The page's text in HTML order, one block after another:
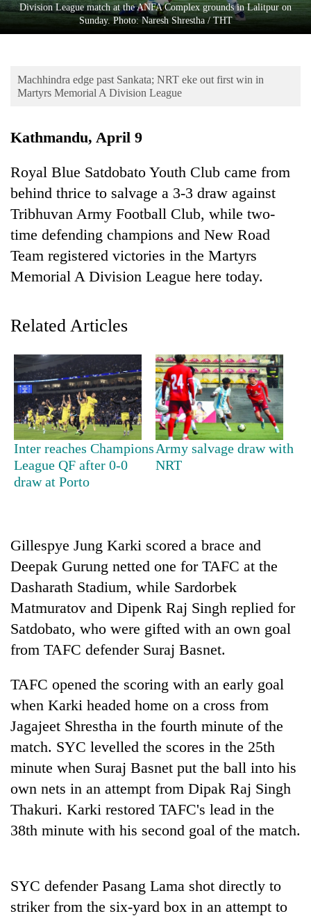
Lifestyle
Blog
Environment
TRENDING
Don't
scare
away
the
investors
Nepal
needs
20
emerging
Nepali
entrepreneurs
selected
for
U.S.
accelerator
Banking
stability
Nepal:
Lessons
the
1997
Asian
financial
crisis
PM
Shah
Indian
Ambassador
at
Singha
Durbar
Division League match at the ANFA Complex grounds in Lalitpur on
Sunday. Photo: Naresh Shrestha / THT
Machhindra edge past Sankata; NRT eke out first win in
Martyrs Memorial A Division League
Kathmandu, April 9
Royal Blue Satdobato Youth Club came from
behind thrice to salvage a 3-3 draw against
Tribhuvan Army Football Club, while two-
time defending champions and New Road
Team registered victories in the Martyrs
Memorial A Division League here today.
Related Articles
Inter reaches Champions
League QF after 0-0
draw at Porto
Army salvage draw with
NRT
Gillespye Jung Karki scored a brace and
Deepak Gurung netted one for TAFC at the
Dasharath Stadium, while Sardorbek
Matmuratov and Dipenk Raj Singh replied for
Satdobato, who were gifted with an own goal
from TAFC defender Suraj Basnet.
TAFC opened the scoring with an early goal
when Karki headed home on a cross from
Jagajeet Shrestha in the fourth minute of the
match. SYC levelled the scores in the 25th
minute when Suraj Basnet put the ball into his
own nets in an attempt from Dipak Raj Singh
Thakuri. Karki restored TAFC's lead in the
38th minute with his second goal of the match.
SYC defender Pasang Lama shot directly to
striker from the six-yard box in an attempt to